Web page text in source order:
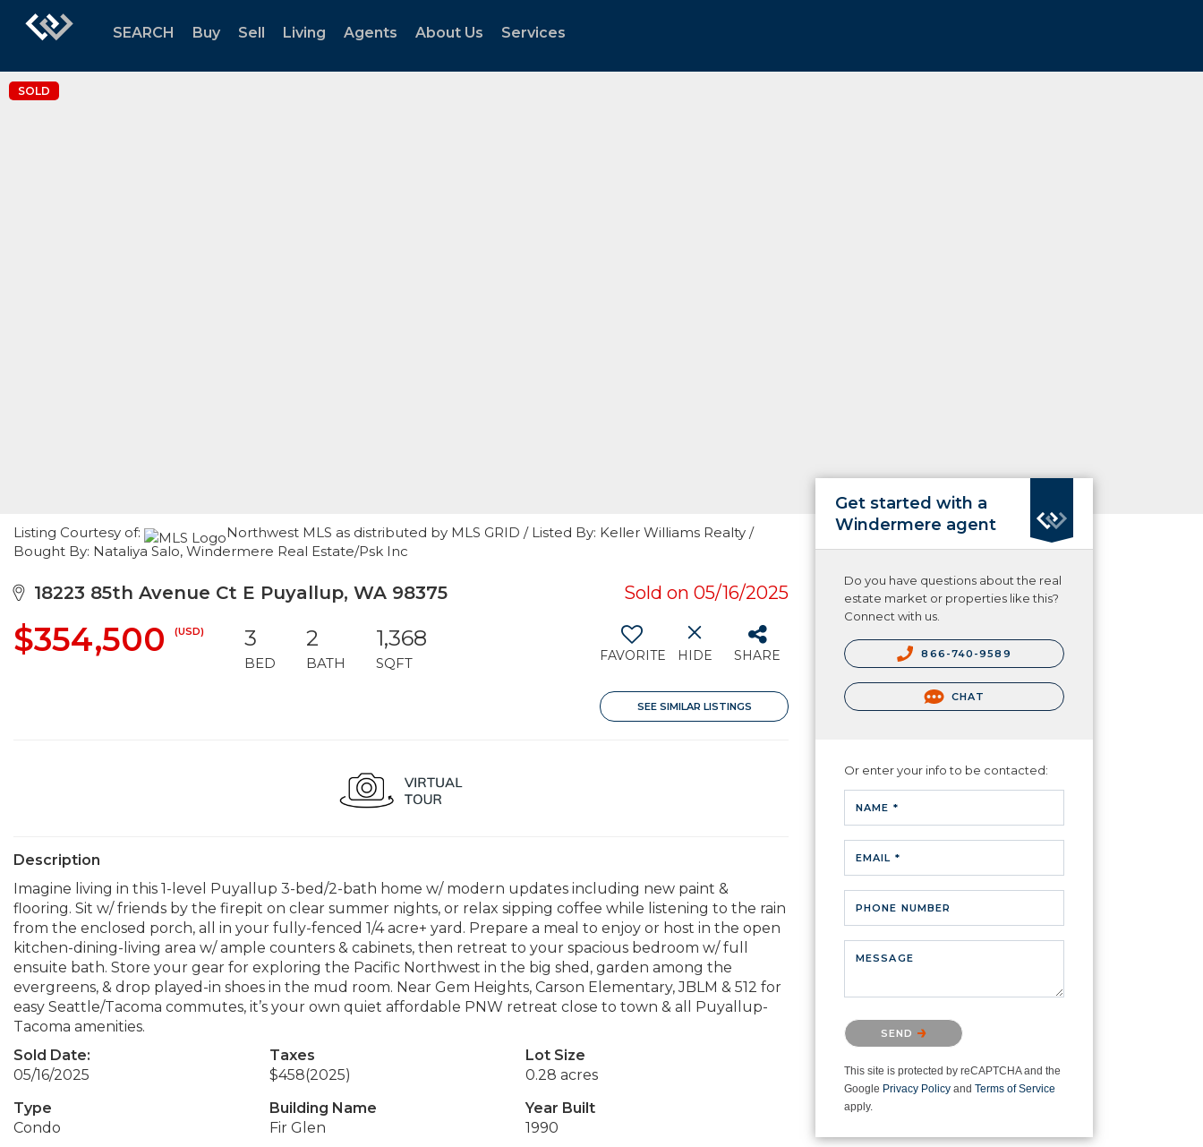
SEARCH Buy Sell Living Agents About Us Services
SOLD
Listing Courtesy of:
Northwest MLS as distributed by MLS GRID / Listed By: Keller Williams Realty /
Bought By: Nataliya Salo, Windermere Real Estate/Psk Inc
18223 85th Avenue Ct E Puyallup, WA 98375 Sold on 05/16/2025
$354,500 (USD) 3
BED
2
BATH
1,368
SQFT FAVORITE HIDE SHARE
SEE SIMILAR LISTINGS
Description
Imagine living in this 1-level Puyallup 3-bed/2-bath home w/ modern updates including new paint &
flooring. Sit w/ friends by the firepit on clear summer nights, or relax sipping coffee while listening to the rain
from the enclosed porch, all in your fully-fenced 1/4 acre+ yard. Prepare a meal to enjoy or host in the open
kitchen-dining-living area w/ ample counters & cabinets, then retreat to your spacious bedroom w/ full
ensuite bath. Store your gear for exploring the Pacific Northwest in the big shed, garden among the
evergreens, & drop played-in shoes in the mud room. Near Gem Heights, Carson Elementary, JBLM & 512 for
easy Seattle/Tacoma commutes, it’s your own quiet affordable PNW retreat close to town & all Puyallup-
Tacoma amenities.
Sold Date:
05/16/2025
Taxes
$458(2025)
Lot Size
0.28 acres
Type
Condo
Building Name
Fir Glen
Year Built
1990
Get started with a
Windermere agent
Do you have questions about the real
estate market or properties like this?
Connect with us.
866-740-9589
CHAT
Or enter your info to be contacted:
NAME *
EMAIL *
PHONE NUMBER
MESSAGE
Please confirm that you are not a
robot.
SEND
This site is protected by reCAPTCHA and the
Google Privacy Policy and Terms of Service
apply.